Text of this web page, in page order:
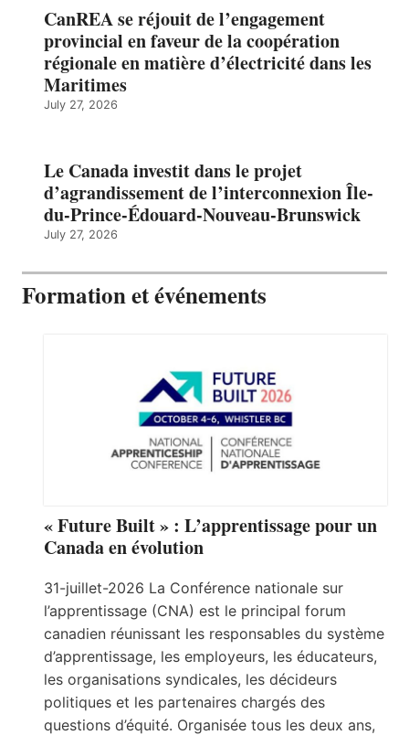
CanREA se réjouit de l’engagement
provincial en faveur de la coopération
régionale en matière d’électricité dans les
Maritimes
July 27, 2026
Le Canada investit dans le projet
d’agrandissement de l’interconnexion Île-
du-Prince-Édouard-Nouveau-Brunswick
July 27, 2026
Formation et événements
« Future Built » : L’apprentissage pour un
Canada en évolution
31-juillet-2026 La Conférence nationale sur
l’apprentissage (CNA) est le principal forum
canadien réunissant les responsables du système
d’apprentissage, les employeurs, les éducateurs,
les organisations syndicales, les décideurs
politiques et les partenaires chargés des
questions d’équité. Organisée tous les deux ans,